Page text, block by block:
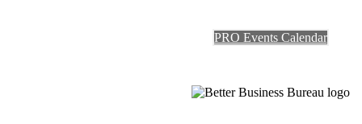
PRO Events Calendar